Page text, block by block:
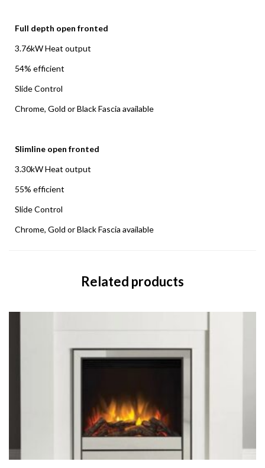
Full depth open fronted
3.76kW Heat output
54% efficient
Slide Control
Chrome, Gold or Black Fascia available
Slimline open fronted
3.30kW Heat output
55% efficient
Slide Control
Chrome, Gold or Black Fascia available
Related products